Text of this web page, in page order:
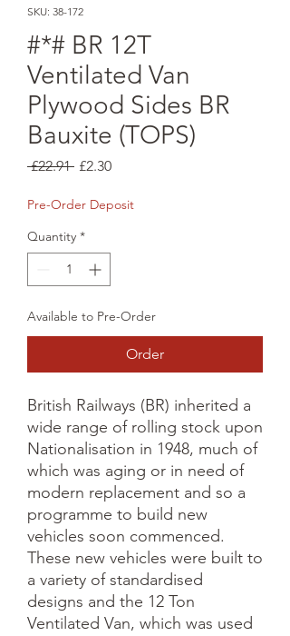
SKU: 38-172
#*# BR 12T
Ventilated Van
Plywood Sides BR
Bauxite (TOPS)
£22.91 Regular
£2.30Sale
Pre-Order Deposit
Quantity *
Available to Pre-Order
Order
British Railways (BR) inherited a
wide range of rolling stock upon
Nationalisation in 1948, much of
which was aging or in need of
modern replacement and so a
programme to build new
vehicles soon commenced.
These new vehicles were built to
a variety of standardised
designs and the 12 Ton
Ventilated Van, which was used